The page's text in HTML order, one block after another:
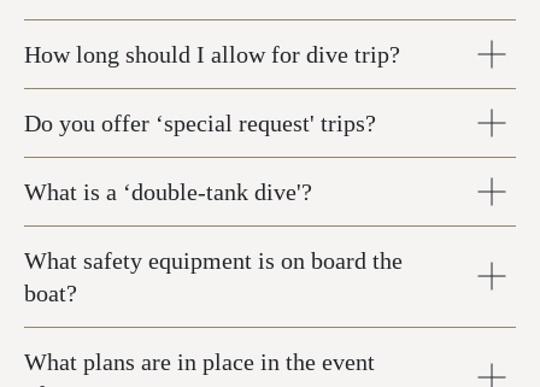
How long should I allow for dive trip?
Do you offer ‘special request' trips?
What is a ‘double-tank dive'?
What safety equipment is on board the
boat?
What plans are in place in the event